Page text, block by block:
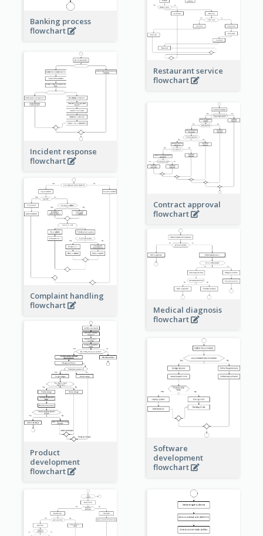
Banking process
flowchart
Restaurant service
flowchart
Incident response
flowchart
Contract approval
flowchart
Complaint handling
flowchart
Medical diagnosis
flowchart
Product
development
flowchart
Software
development
flowchart